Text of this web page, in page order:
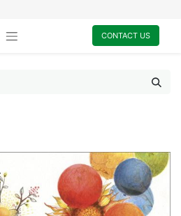
CONTACT US